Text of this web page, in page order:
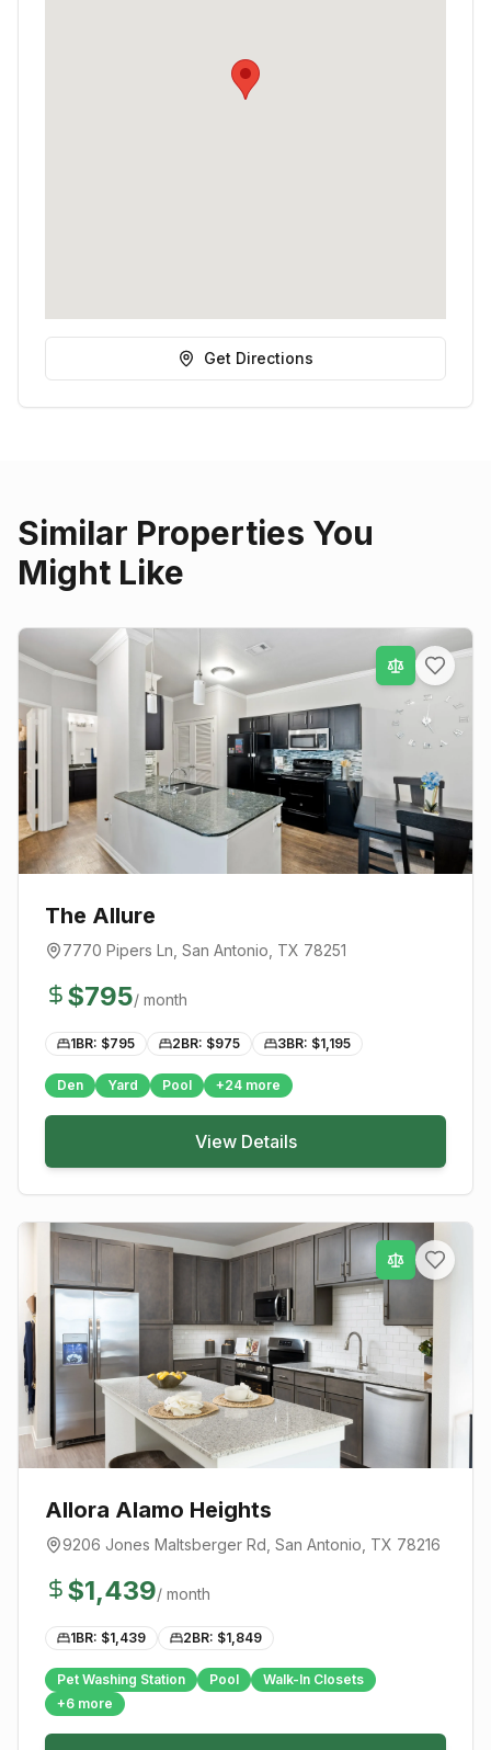
Get Directions
Similar Properties You
Might Like
The Allure
7770 Pipers Ln San Antonio , TX 78251
$795/ month
1BR: $795 2BR: $975 3BR: $1,195
Den Yard Pool +24 more
View Details
Allora Alamo Heights
9206 Jones Maltsberger Rd San Antonio , TX 78216
$1,439/ month
1BR: $1,439 2BR: $1,849
Pet Washing Station Pool
Walk-In Closets
+6 more